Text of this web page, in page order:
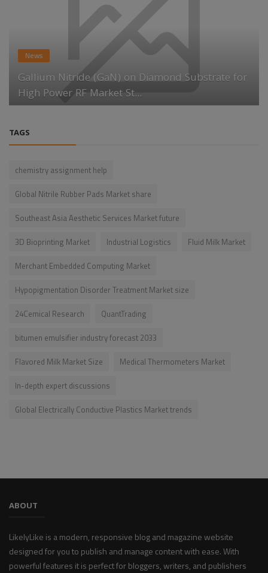
News
Gallium Nitride (GaN) on Diamond Substrate for
High Power RF Market St...
TAGS
chemistry assignment help
Global Nitrile Rubber Pads Market share
Southeast Asia Aesthetic Services Market future
3D Bioprinting Market
Industrial Logistics
Fluid Milk Market
Merchant Embedded Computing Market
Hypopigmentation Disorder Treatment Market size
24Cemical Research
QuantTrading
bitumen emulsifier industry forecast 2033
Flavored Milk Market Size
Medical Thermometers Market
In-depth expert discussions
Global Electrically Conductive Plastics Market trends
ABOUT
LikelyLike is a modern, responsive blog and magazine website
designed for you to publish and manage content with ease. With
powerful features it is perfect for bloggers, writers, and publishers